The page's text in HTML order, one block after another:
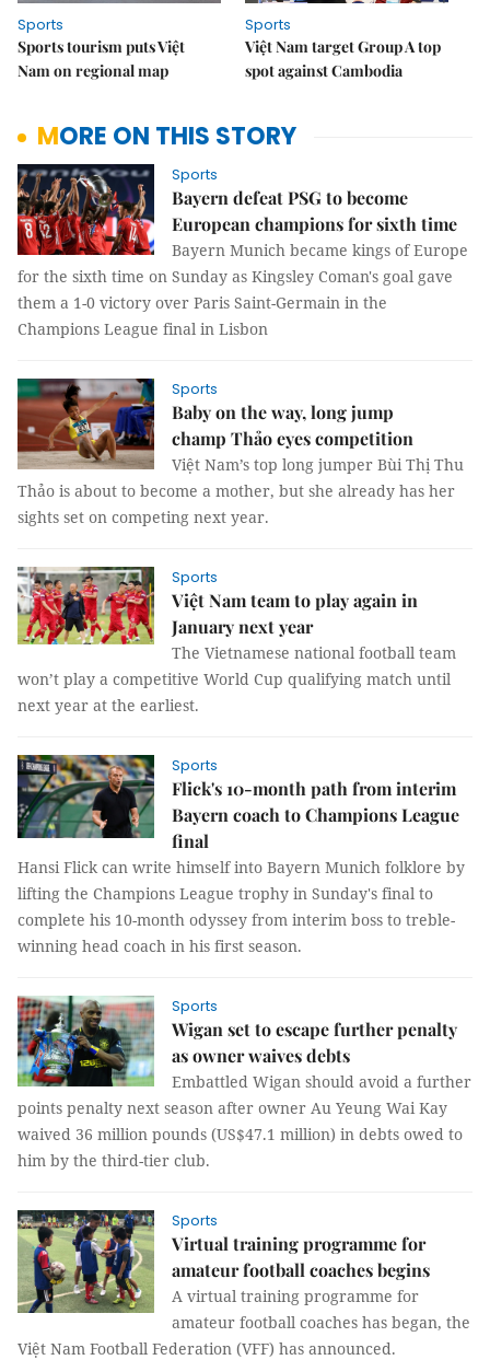
Sports
Sports tourism puts Việt
Nam on regional map
Sports
Việt Nam target Group A top
spot against Cambodia
MORE ON THIS STORY
Sports
Bayern defeat PSG to become
European champions for sixth time
Bayern Munich became kings of Europe
for the sixth time on Sunday as Kingsley Coman's goal gave
them a 1-0 victory over Paris Saint-Germain in the
Champions League final in Lisbon
Sports
Baby on the way, long jump
champ Thảo eyes competition
Việt Nam’s top long jumper Bùi Thị Thu
Thảo is about to become a mother, but she already has her
sights set on competing next year.
Sports
Việt Nam team to play again in
January next year
The Vietnamese national football team
won’t play a competitive World Cup qualifying match until
next year at the earliest.
Sports
Flick's 10-month path from interim
Bayern coach to Champions League
final
Hansi Flick can write himself into Bayern Munich folklore by
lifting the Champions League trophy in Sunday's final to
complete his 10-month odyssey from interim boss to treble-
winning head coach in his first season.
Sports
Wigan set to escape further penalty
as owner waives debts
Embattled Wigan should avoid a further
points penalty next season after owner Au Yeung Wai Kay
waived 36 million pounds (US$47.1 million) in debts owed to
him by the third-tier club.
Sports
Virtual training programme for
amateur football coaches begins
A virtual training programme for
amateur football coaches has began, the
Việt Nam Football Federation (VFF) has announced.